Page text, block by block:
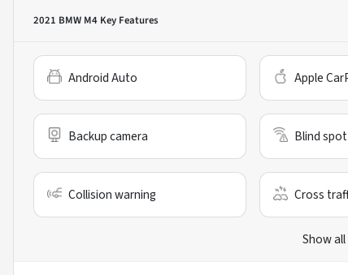
2021 BMW M4 Key Features
Android Auto Apple
Backup camera Blind
Collision warning Cross
Show